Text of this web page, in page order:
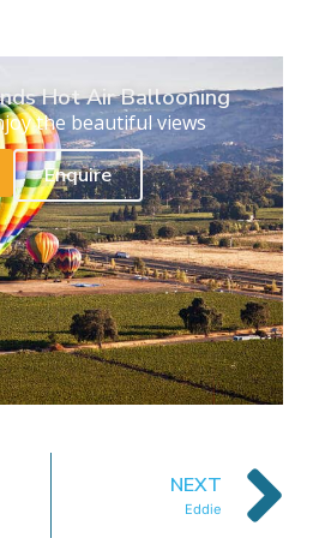
Hot Air Ballooning
the beautiful views
Enquire
NEXT
Eddie